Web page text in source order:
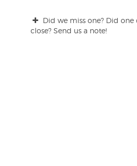
Did we miss one? Did one
close? Send us a note!